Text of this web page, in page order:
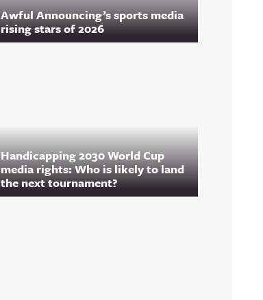
Awful Announcing’s sports media
rising stars of 2026
Handicapping 2030 World Cup
media rights: Who is likely to land
the next tournament?